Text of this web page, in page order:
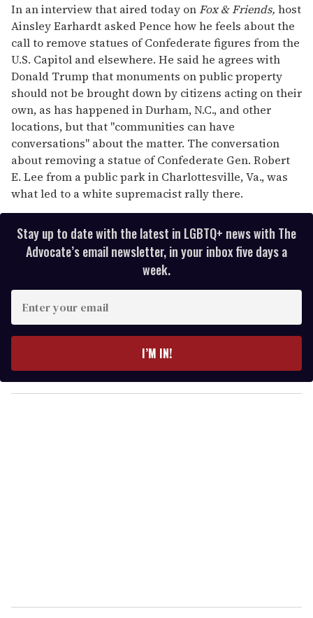
In an interview that aired today onFox & Friends, host
Ainsley Earhardt asked Pence how he feels about the
call to remove statues of Confederate figures from the
U.S. Capitol and elsewhere. He said he agrees with
Donald Trump that monuments on public property
should not be brought down by citizens acting on their
own, as has happened in Durham, N.C., and other
locations, but that "communities can have
conversations" about the matter. The conversation
about removing a statue of Confederate Gen. Robert
E. Lee from a public park in Charlottesville, Va., was
what led to a white supremacist rally there.
Stay up to date with the latest in LGBTQ+ news with The
Advocate’s email newsletter, in your inbox five days a
week.
y
o
I’M IN!